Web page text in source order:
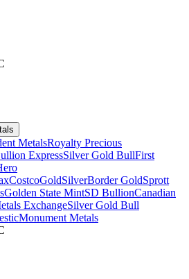
MetalsRoyalty Precious
ExpressSilver Gold BullFirst
CostcoGoldSilverBorder GoldSprott
Golden State MintSD BullionCanadian
ExchangeSilver Gold Bull
Monument Metals